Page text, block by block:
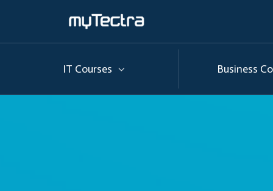
IT Courses Business